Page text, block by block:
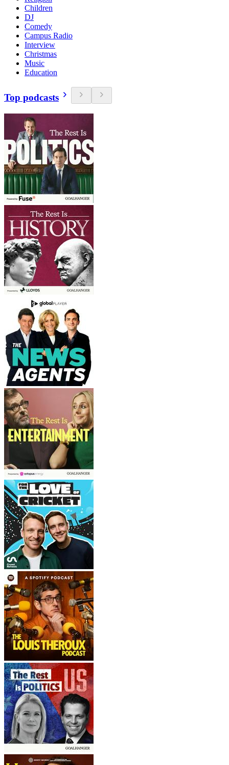
Children
DJ
Comedy
Campus Radio
Interview
Christmas
Music
Education
Top podcasts